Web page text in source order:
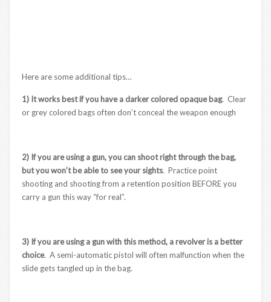
Here are some additional tips…
1) It works best if you have a darker colored opaque bag. Clear
or grey colored bags often don’t conceal the weapon enough
2) If you are using a gun, you can shoot right through the bag,
but you won’t be able to see your sights. Practice point
shooting and shooting from a retention position BEFORE you
carry a gun this way “for real”.
3) If you are using a gun with this method, a revolver is a better
choice. A semi-automatic pistol will often malfunction when the
slide gets tangled up in the bag.